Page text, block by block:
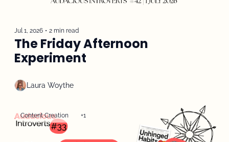
Jul 1, 2026 • 2 min read
The Friday Afternoon
Experiment
Laura Woythe
Content Creation +1